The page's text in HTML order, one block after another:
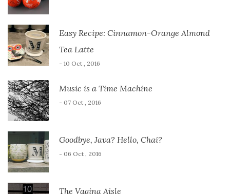
Easy Recipe: Cinnamon-Orange Almond
Tea Latte
- 10 Oct , 2016
Music is a Time Machine
- 07 Oct , 2016
Goodbye, Java? Hello, Chai?
- 06 Oct , 2016
The Vagina Aisle